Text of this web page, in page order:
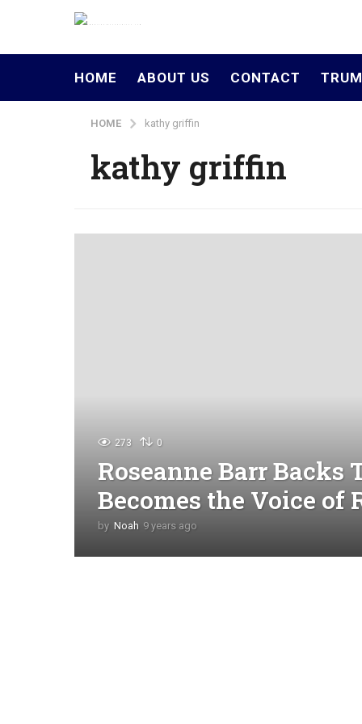
HOME ABOUT US CONTACT
HOME kathy griffin
kathy griffin
273 0
Roseanne Barr Backs
Becomes the Voice of
by Noah 9 years ago
e